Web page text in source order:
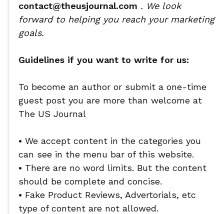
contact@theusjournal.com . We look
forward to helping you reach your marketing
goals.
Guidelines if you want to write for us:
To become an author or submit a one-time
guest post you are more than welcome at
The US Journal
• We accept content in the categories you
can see in the menu bar of this website.
• There are no word limits. But the content
should be complete and concise.
• Fake Product Reviews, Advertorials, etc
type of content are not allowed.